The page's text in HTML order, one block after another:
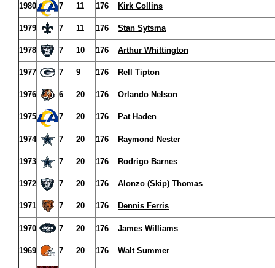
1980 7 11 176 Kirk Collins
1979 7 11 176 Stan Sytsma
1978 7 10 176 Arthur Whittington
1977 7 9 176 Rell Tipton
1976 6 20 176 Orlando Nelson
1975 7 20 176 Pat Haden
1974 7 20 176 Raymond Nester
1973 7 20 176 Rodrigo Barnes
1972 7 20 176 Alonzo (Skip) Thomas
1971 7 20 176 Dennis Ferris
1970 7 20 176 James Williams
1969 7 20 176 Walt Summer